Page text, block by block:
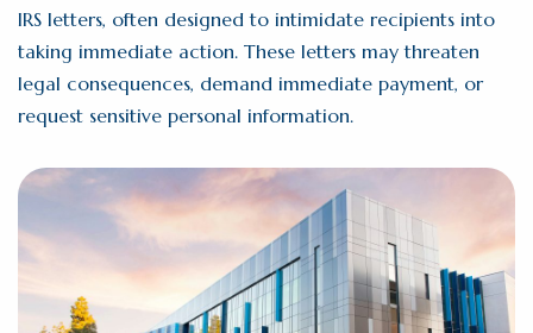
IRS letters, often designed to intimidate recipients into
taking immediate action. These letters may threaten
legal consequences, demand immediate payment, or
request sensitive personal information.